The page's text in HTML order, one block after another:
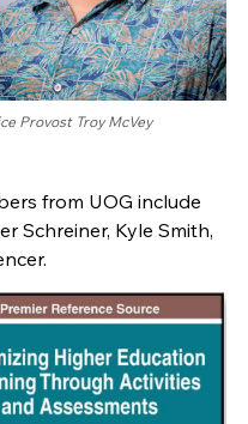
Provost Troy McVey
from UOG include
Schreiner, Kyle Smith,